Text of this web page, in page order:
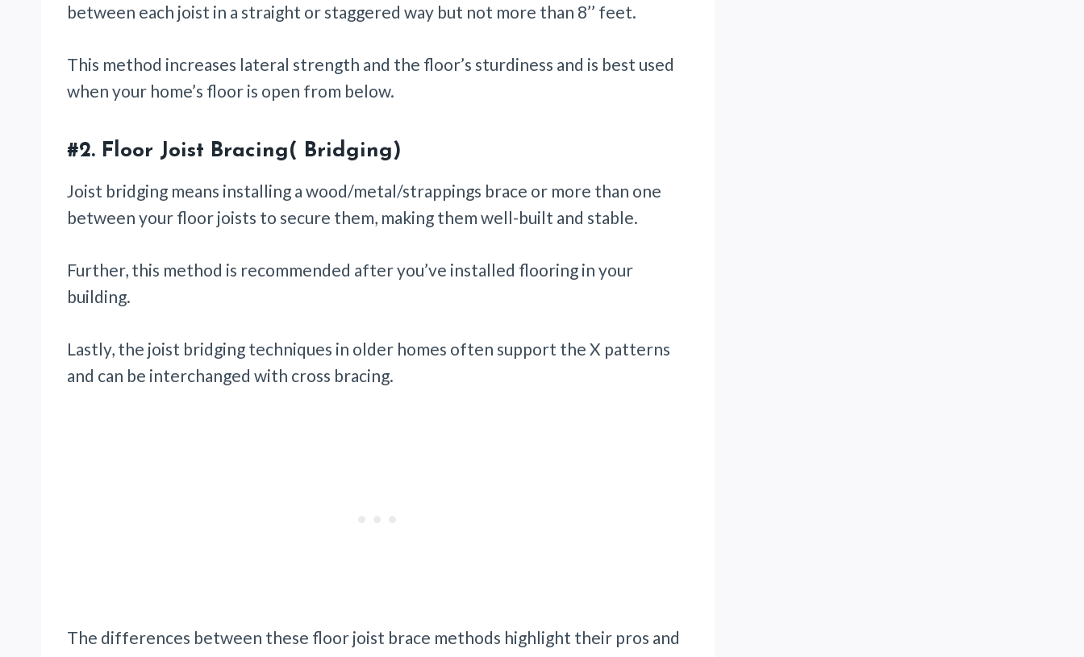
between each joist in a straight or staggered way but not more than 8’’ feet.
This method increases lateral strength and the floor’s sturdiness and is best used
when your home’s floor is open from below.
#2. Floor Joist Bracing( Bridging)
Joist bridging means installing a wood/metal/strappings brace or more than one
between your floor joists to secure them, making them well-built and stable.
Further, this method is recommended after you’ve installed flooring in your
building.
Lastly, the joist bridging techniques in older homes often support the X patterns
and can be interchanged with cross bracing.
The differences between these floor joist brace methods highlight their pros and